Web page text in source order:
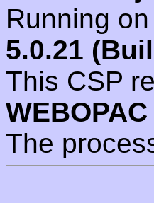
Running on
5.0.21
This CSP
WEBOPAC
The